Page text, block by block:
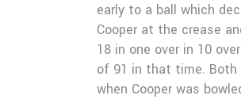
early to a ball which
Cooper at the crease
18 in one over in 10
of 91 in that time. Both
when Cooper was